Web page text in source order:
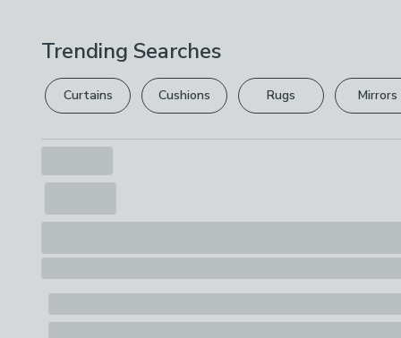
Trending Searches
Curtains Cushions Rugs Mirrors